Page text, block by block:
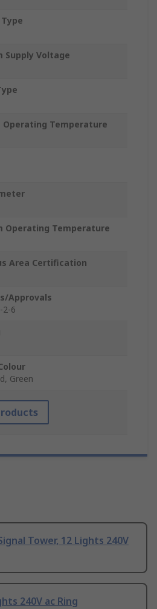
Supply Voltage
Operating Temperature
Operating Temperature
Area Certification
Approvals
2-6
Green
Tower, 12 Lights 240V
240V ac Ring